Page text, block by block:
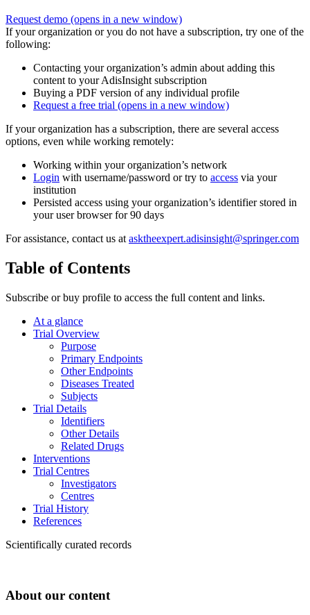
Request demo (opens in a new window)
If your organization or you do not have a subscription, try one of the
following:
Contacting your organization’s admin about adding this
content to your AdisInsight subscription
Buying a PDF version of any individual profile
Request a free trial (opens in a new window)
If your organization has a subscription, there are several access
options, even while working remotely:
Working within your organization’s network
Login with username/password or try to access via your
institution
Persisted access using your organization’s identifier stored in
your user browser for 90 days
For assistance, contact us at asktheexpert.adisinsight@springer.com
Table of Contents
Subscribe or buy profile to access the full content and links.
At a glance
Trial Overview
Purpose
Primary Endpoints
Other Endpoints
Diseases Treated
Subjects
Trial Details
Identifiers
Other Details
Related Drugs
Interventions
Trial Centres
Investigators
Centres
Trial History
References
Scientifically curated records
About our content